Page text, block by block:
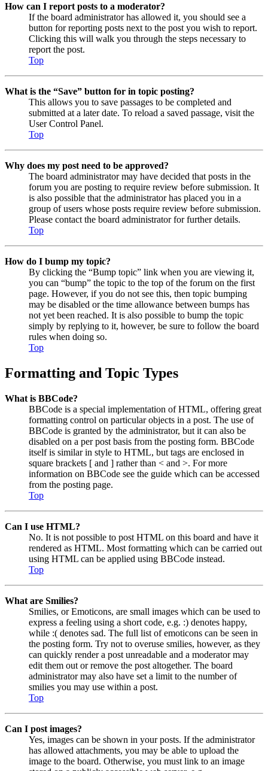
How can I report posts to a moderator?
If the board administrator has allowed it, you should see a
button for reporting posts next to the post you wish to report.
Clicking this will walk you through the steps necessary to
report the post.
Top
What is the “Save” button for in topic posting?
This allows you to save passages to be completed and
submitted at a later date. To reload a saved passage, visit the
User Control Panel.
Top
Why does my post need to be approved?
The board administrator may have decided that posts in the
forum you are posting to require review before submission. It
is also possible that the administrator has placed you in a
group of users whose posts require review before submission.
Please contact the board administrator for further details.
Top
How do I bump my topic?
By clicking the “Bump topic” link when you are viewing it,
you can “bump” the topic to the top of the forum on the first
page. However, if you do not see this, then topic bumping
may be disabled or the time allowance between bumps has
not yet been reached. It is also possible to bump the topic
simply by replying to it, however, be sure to follow the board
rules when doing so.
Top
Formatting and Topic Types
What is BBCode?
BBCode is a special implementation of HTML, offering great
formatting control on particular objects in a post. The use of
BBCode is granted by the administrator, but it can also be
disabled on a per post basis from the posting form. BBCode
itself is similar in style to HTML, but tags are enclosed in
square brackets [ and ] rather than < and >. For more
information on BBCode see the guide which can be accessed
from the posting page.
Top
Can I use HTML?
No. It is not possible to post HTML on this board and have it
rendered as HTML. Most formatting which can be carried out
using HTML can be applied using BBCode instead.
Top
What are Smilies?
Smilies, or Emoticons, are small images which can be used to
express a feeling using a short code, e.g. :) denotes happy,
while :( denotes sad. The full list of emoticons can be seen in
the posting form. Try not to overuse smilies, however, as they
can quickly render a post unreadable and a moderator may
edit them out or remove the post altogether. The board
administrator may also have set a limit to the number of
smilies you may use within a post.
Top
Can I post images?
Yes, images can be shown in your posts. If the administrator
has allowed attachments, you may be able to upload the
image to the board. Otherwise, you must link to an image